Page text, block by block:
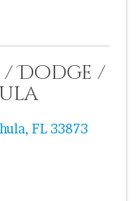
Dodge /
, FL 33873